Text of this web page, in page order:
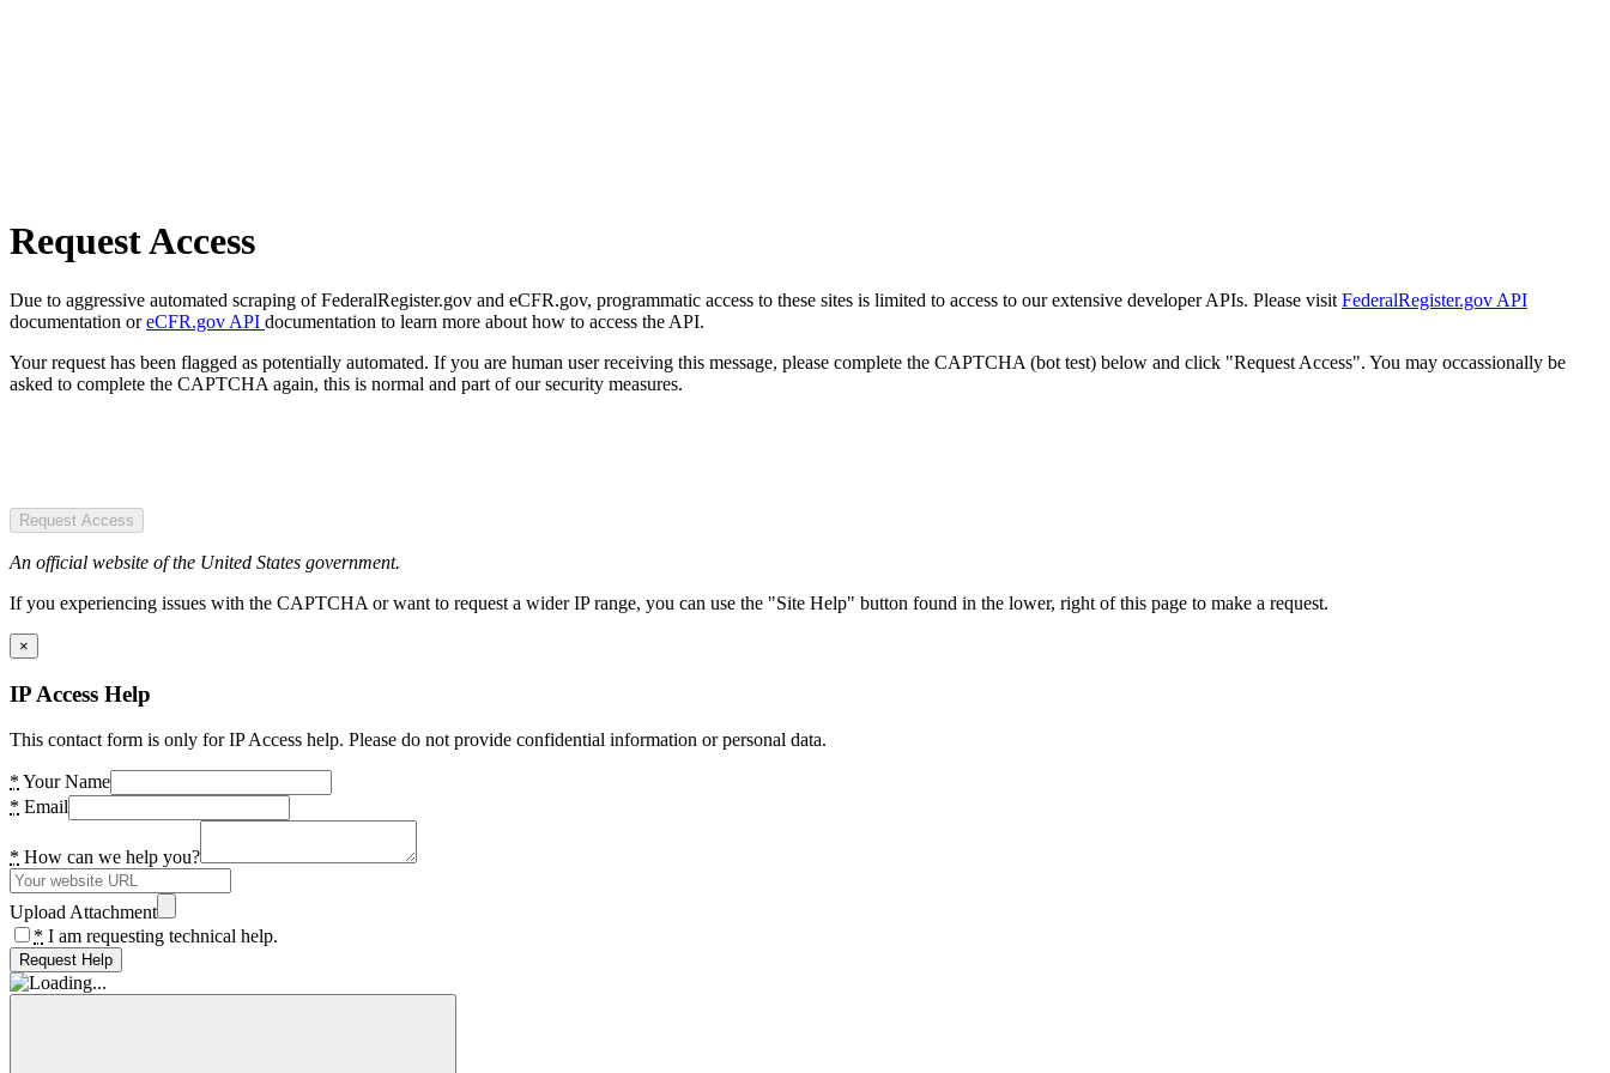
Request Access
Due to aggressive automated scraping of FederalRegister.gov and eCFR.gov, programmatic access to these sites is limited to access to our extensive developer APIs. Please visit FederalRegister.gov API
documentation oreCFR.gov API documentation to learn more about how to access the API.
Your request has been flagged as potentially automated. If you are human user receiving this message, please complete the CAPTCHA (bot test) below and click "Request Access". You may occassionally be
asked to complete the CAPTCHA again, this is normal and part of our security measures.
Request Access
An official website of the United States government.
If you experiencing issues with the CAPTCHA or want to request a wider IP range, you can use the "Site Help" button found in the lower, right of this page to make a request.
×
IP Access Help
This contact form is only for IP Access help. Please do not provide confidential information or personal data.
* Your Name
* Email
* How can we help you?
Upload Attachment
* I am requesting technical help.